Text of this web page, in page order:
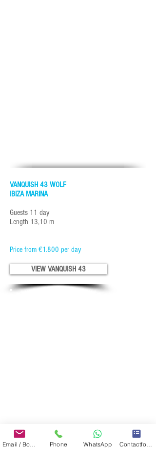
VANQUISH 43 WOLF
IBIZA MARINA
Guests 11 day
Length 13,10 m
Price from €1.800 per day
VIEW VANQUISH 43
Phone WhatsApp Contactformulier